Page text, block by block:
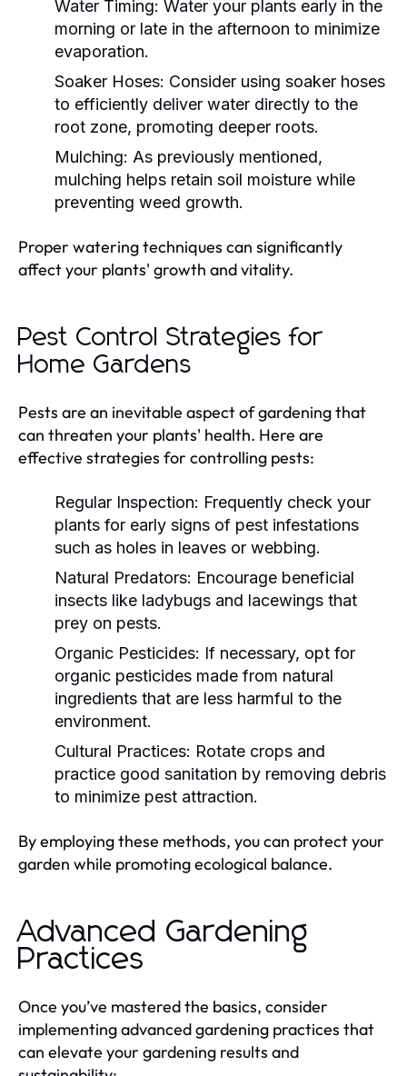
Water Timing: Water your plants early in the
morning or late in the afternoon to minimize
evaporation.
Soaker Hoses: Consider using soaker hoses
to efficiently deliver water directly to the
root zone, promoting deeper roots.
Mulching: As previously mentioned,
mulching helps retain soil moisture while
preventing weed growth.
Proper watering techniques can significantly
affect your plants' growth and vitality.
Pest Control Strategies for
Home Gardens
Pests are an inevitable aspect of gardening that
can threaten your plants' health. Here are
effective strategies for controlling pests:
Regular Inspection: Frequently check your
plants for early signs of pest infestations
such as holes in leaves or webbing.
Natural Predators: Encourage beneficial
insects like ladybugs and lacewings that
prey on pests.
Organic Pesticides: If necessary, opt for
organic pesticides made from natural
ingredients that are less harmful to the
environment.
Cultural Practices: Rotate crops and
practice good sanitation by removing debris
to minimize pest attraction.
By employing these methods, you can protect your
garden while promoting ecological balance.
Advanced Gardening
Practices
Once you’ve mastered the basics, consider
implementing advanced gardening practices that
can elevate your gardening results and